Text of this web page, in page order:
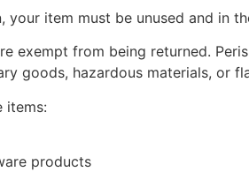
your item must be unused and in
exempt from being returned.
goods, hazardous materials, or
items:
products